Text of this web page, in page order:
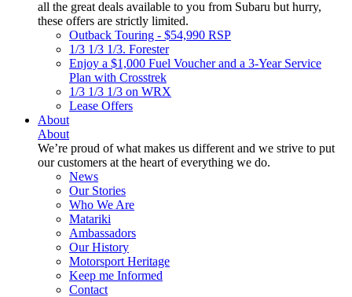
all the great deals available to you from Subaru but hurry,
these offers are strictly limited.
Outback Touring - $54,990 RSP
1/3 1/3 1/3. Forester
Enjoy a $1,000 Fuel Voucher and a 3-Year Service
Plan with Crosstrek
1/3 1/3 1/3 on WRX
Lease Offers
About
About
We’re proud of what makes us different and we strive to put
our customers at the heart of everything we do.
News
Our Stories
Who We Are
Matariki
Ambassadors
Our History
Motorsport Heritage
Keep me Informed
Contact